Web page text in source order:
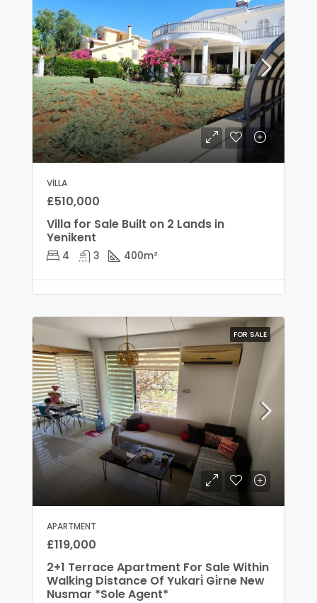
VILLA
£510,000
Villa for Sale Built on 2 Lands in
Yenikent
4 3 400m²
FOR SALE
APARTMENT
£119,000
2+1 Terrace Apartment For Sale Within
Walking Distance Of Yukari̇ Gi̇rne New
Nusmar *Sole Agent*